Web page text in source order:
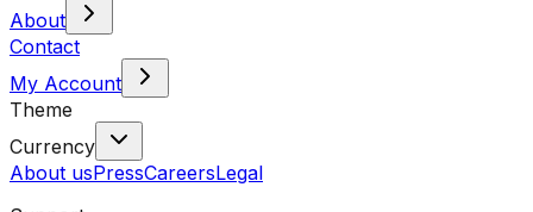
About
Contact
My Account
Theme
Currency
About usPressCareersLegal